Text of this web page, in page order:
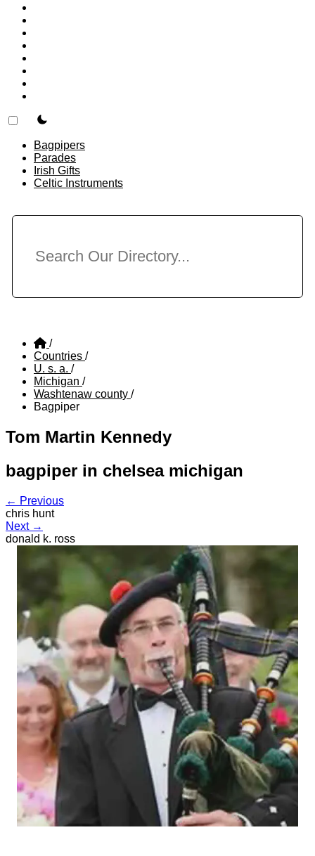
theme switcher
Bagpipers
Parades
Irish Gifts
Celtic Instruments
/
Countries /
U. s. a. /
Michigan /
Washtenaw county /
Bagpiper
Tom Martin Kennedy
bagpiper in chelsea michigan
← Previous
chris hunt
Next →
donald k. ross